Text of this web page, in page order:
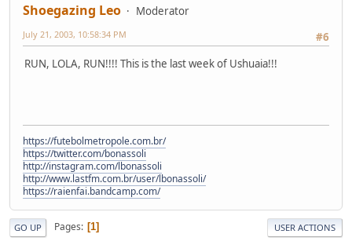
Shoegazing Leo
Moderator
#6
July 21, 2003, 10:58:34 PM
RUN, LOLA, RUN!!!! This is the last week of Ushuaia!!!
https://futebolmetropole.com.br/
https://twitter.com/bonassoli
http://instagram.com/lbonassoli
http://www.lastfm.com.br/user/lbonassoli/
https://raienfai.bandcamp.com/
GO UP Pages 1 USER ACTIONS